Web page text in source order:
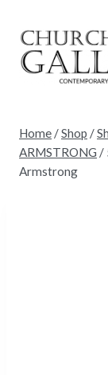
content
Home /Shop /
ARMSTRONG /
Armstrong